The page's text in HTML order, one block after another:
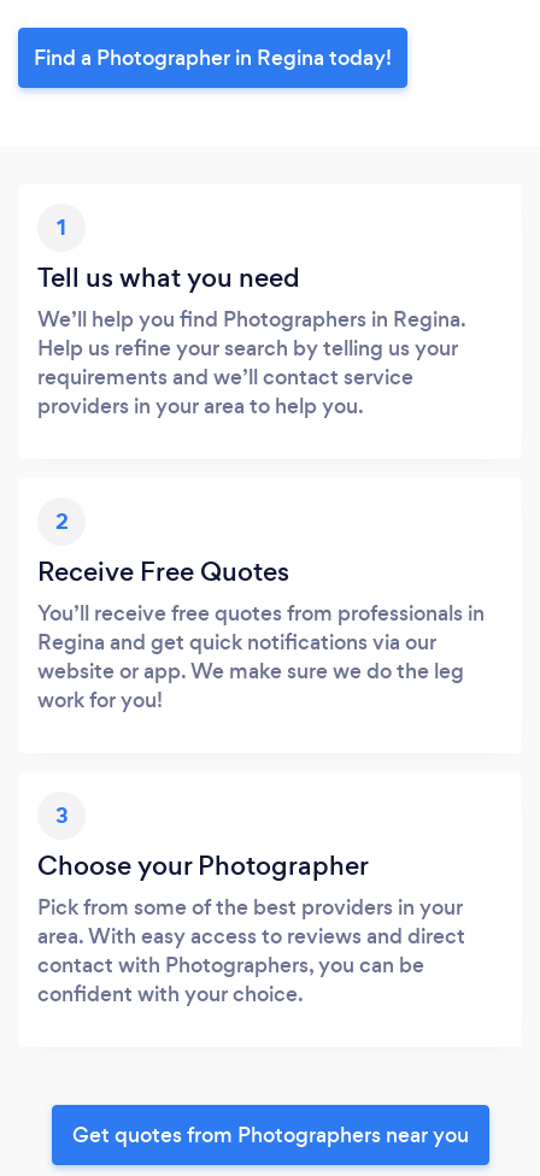
Find a Photographer in Regina today!
1
Tell us what you need
We’ll help you find Photographers in Regina.
Help us refine your search by telling us your
requirements and we’ll contact service
providers in your area to help you.
2
Receive Free Quotes
You’ll receive free quotes from professionals in
Regina and get quick notifications via our
website or app. We make sure we do the leg
work for you!
3
Choose your Photographer
Pick from some of the best providers in your
area. With easy access to reviews and direct
contact with Photographers, you can be
confident with your choice.
Get quotes from Photographers near you